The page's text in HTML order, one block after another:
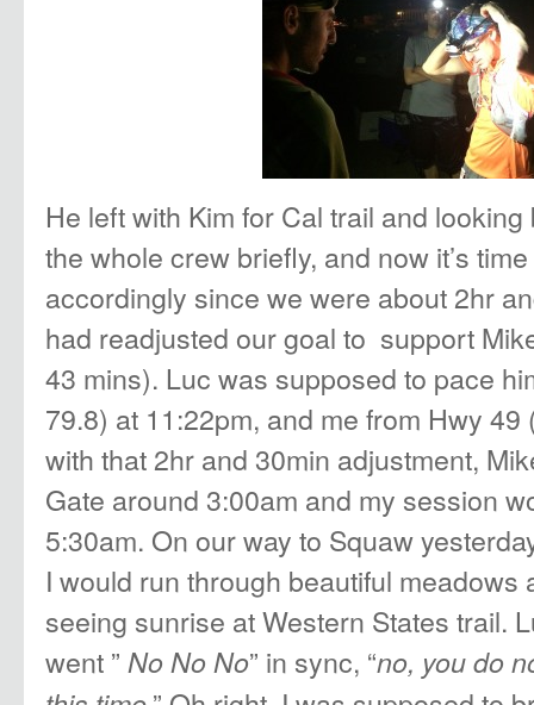
He left with Kim for Cal trail and
the whole crew briefly, and now it’s
accordingly since we were about 2hr
had readjusted our goal to support
43 mins). Luc was supposed to pace
79.8) at 11:22pm, and me from Hwy
with that 2hr and 30min adjustment,
Gate around 3:00am and my session
5:30am. On our way to Squaw
I would run through beautiful meadows
seeing sunrise at Western States trail.
went ” No No No” in sync, “no, you do